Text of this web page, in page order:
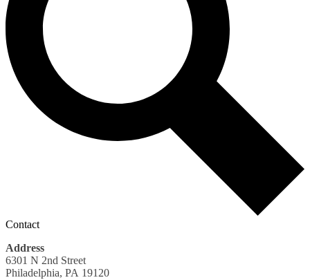
Contact
Address
6301 N 2nd Street
Philadelphia, PA 19120